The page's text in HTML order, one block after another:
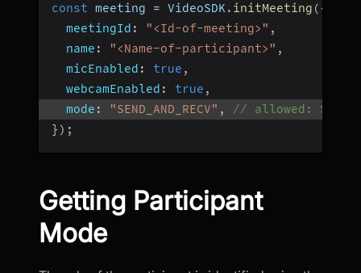
const meeting = VideoSDK . initMeeting ({
meetingId : "<Id-of-meeting>" ,
name : "<Name-of-participant>" ,
micEnabled : true ,
webcamEnabled : true ,
mode : "SEND_AND_RECV" ,
// allowed:
} ) ;
Getting Participant
Mode